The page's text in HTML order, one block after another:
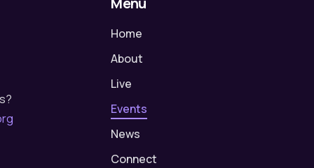
Home
About
Live
Events
News
Connect